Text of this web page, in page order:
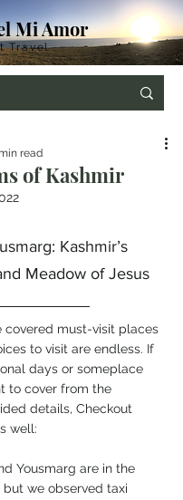
Mi Amor
Travel
of Kashmir
read
Kashmir’s
Meadow of Jesus
covered must-visit places
to visit are endless. If
days or someplace
to cover from the
details, Checkout
well:
Yousmarg are in the
we observed taxi